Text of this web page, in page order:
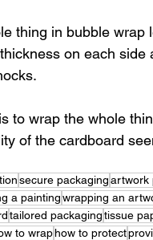
thing in bubble wrap
on each
to wrap the whole
of the cardboard
secure packagingartwork
a paintingwrapping an
tailored packagingtissue
to wraphow to protect